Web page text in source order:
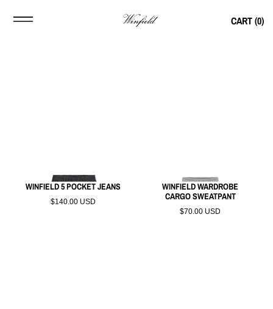
CART (0)
WINFIELD 5 POCKET JEANS
$140.00 USD
WINFIELD WARDROBE
CARGO SWEATPANT
$70.00 USD